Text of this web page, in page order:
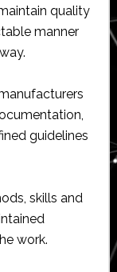
quality
manner
guidelines
skills and
work.